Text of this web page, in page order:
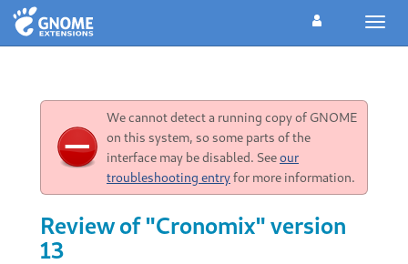
We cannot detect a running copy of GNOME
on this system, so some parts of the
interface may be disabled. Seeour
troubleshooting entryfor more information.
Review of "Cronomix" version
13